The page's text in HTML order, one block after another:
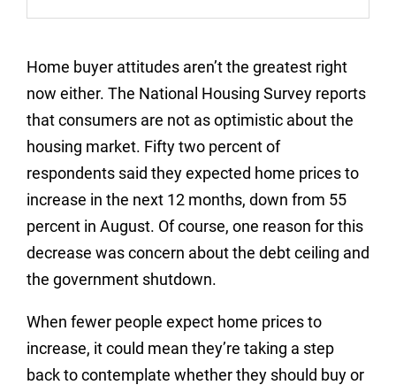
Home buyer attitudes aren’t the greatest right
now either. The National Housing Survey reports
that consumers are not as optimistic about the
housing market. Fifty two percent of
respondents said they expected home prices to
increase in the next 12 months, down from 55
percent in August. Of course, one reason for this
decrease was concern about the debt ceiling and
the government shutdown.
When fewer people expect home prices to
increase, it could mean they’re taking a step
back to contemplate whether they should buy or